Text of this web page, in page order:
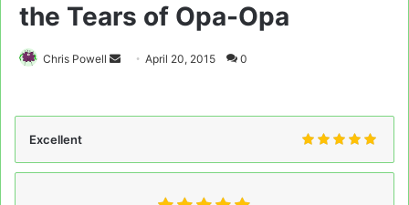
the Tears of Opa-Opa
Chris Powell
SendApril 20, 2015 0
Excellent